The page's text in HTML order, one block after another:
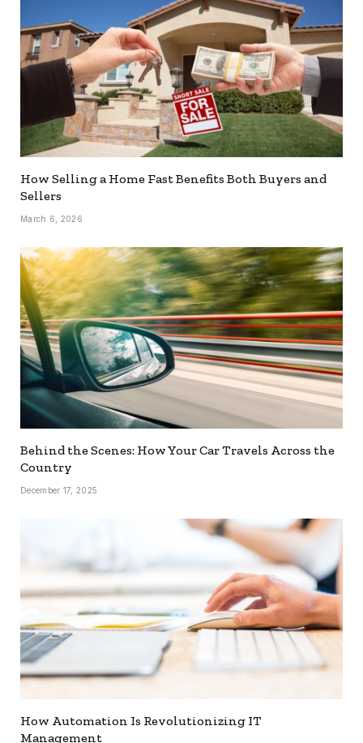
How Selling a Home Fast Benefits Both Buyers and
Sellers
March 6, 2026
Behind the Scenes: How Your Car Travels Across the
Country
December 17, 2025
How Automation Is Revolutionizing IT
Management